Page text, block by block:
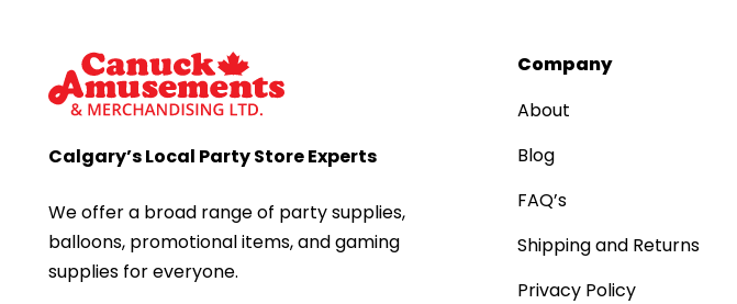
Calgary’s Local Party Store Experts
We offer a broad range of party supplies,
balloons, promotional items, and gaming
supplies for everyone.
Company
About
Blog
FAQ’s
Shipping and Returns
Privacy Policy